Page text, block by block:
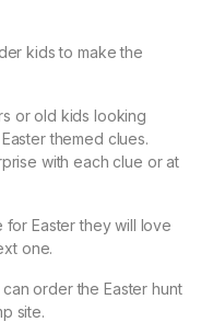
kids to make the
or old kids looking
themed clues.
with each clue or at
Easter they will love
one.
order the Easter hunt
site.